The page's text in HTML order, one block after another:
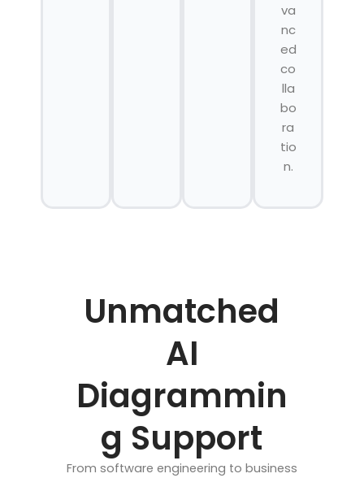
va
nc
ed
co
lla
bo
ra
tio
n.
Unmatched
AI
Diagrammin
g Support
From software engineering to business